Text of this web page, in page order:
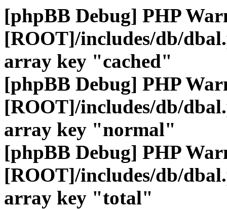
[phpBB Debug] PHP
[ROOT]/includes/db/
array key "cached"
[phpBB Debug] PHP
[ROOT]/includes/db/
array key "normal"
[phpBB Debug] PHP
[ROOT]/includes/db/
array key "total"